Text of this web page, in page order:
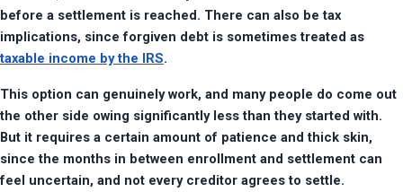
before a settlement is reached. There can also be tax
taxable income by the IRS.
This option can genuinely work, and many people do come out
the other side owing significantly less than they started with.
But it requires a certain amount of patience and thick skin,
since the months in between enrollment and settlement can
feel uncertain, and not every creditor agrees to settle.